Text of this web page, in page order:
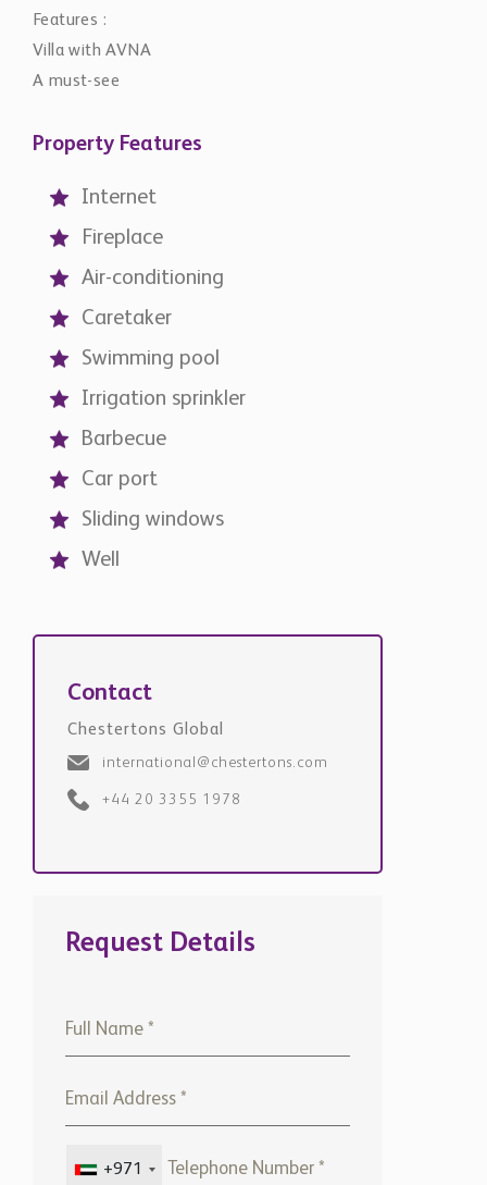
Features :
Villa with AVNA
A must-see
Property Features
Internet
Fireplace
Air-conditioning
Caretaker
Swimming pool
Irrigation sprinkler
Barbecue
Car port
Sliding windows
Well
Contact
Chestertons Global
international@chestertons.com
+44 20 3355 1978
Request Details
+971